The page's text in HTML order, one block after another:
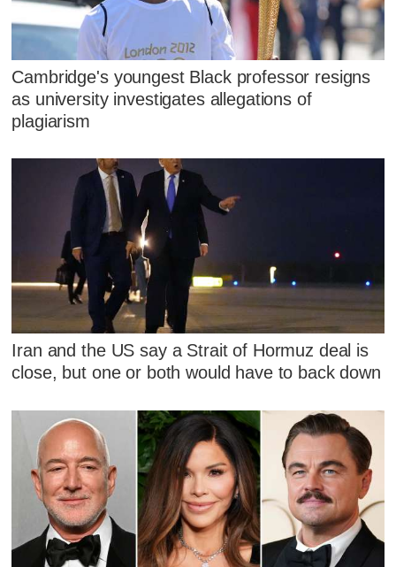
Cambridge's youngest Black professor resigns
as university investigates allegations of
plagiarism
Iran and the US say a Strait of Hormuz deal is
close, but one or both would have to back down